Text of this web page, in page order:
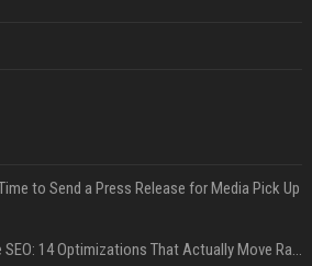
to Send a Press Release for Media Pick Up
Press Release SEO: 14 Optimizations That Actually Move Rankings